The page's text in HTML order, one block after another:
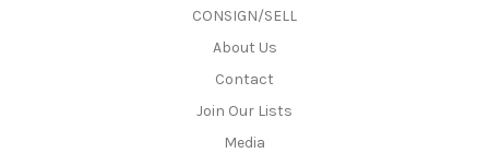
CONSIGN/SELL
About Us
Contact
Join Our Lists
Media